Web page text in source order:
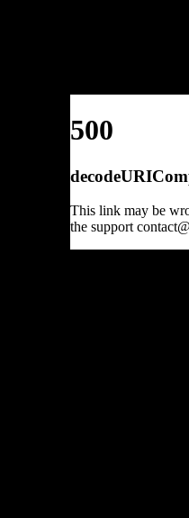
500
This link may be
the support